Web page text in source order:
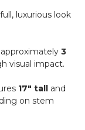
luxurious look
approximately3
visual impact.
17" tall and
on stem